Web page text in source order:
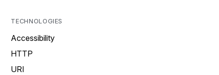
TECHNOLOGIES
Accessibility
HTTP
URI